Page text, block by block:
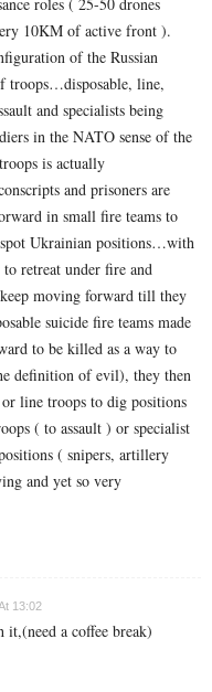
10KM of active front ).
of the Russian
troops…disposable, line,
and specialists being
in the NATO sense of the
is actually
and prisoners are
in small fire teams to
Ukrainian positions…with
retreat under fire and
moving forward till they
suicide fire teams made
to be killed as a way to
definition of evil), they then
line troops to dig positions
( to assault ) or specialist
( snipers, artillery
and yet so very
13:02
a coffee break)